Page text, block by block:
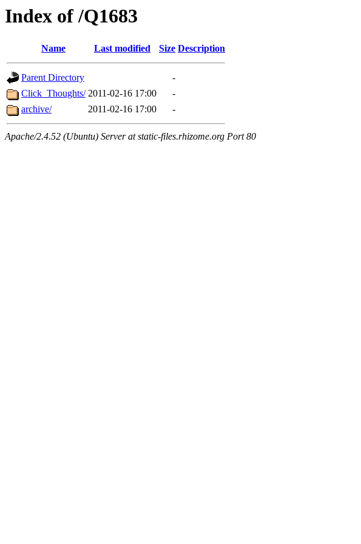
Index of /Q1683
Name Last modified Size Description
Parent Directory
-
Click_Thoughts/ 2011-02-16 17:00
-
archive/
2011-02-16 17:00 -
Apache/2.4.52 (Ubuntu) Server at static-files.rhizome.org Port 80